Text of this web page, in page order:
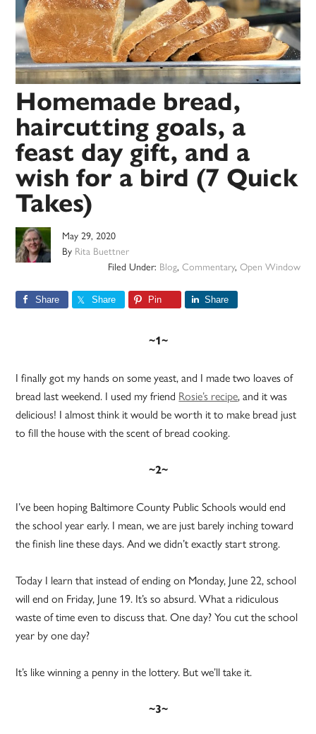
Homemade bread,
haircutting goals, a
feast day gift, and a
wish for a bird (7 Quick
Takes)
May 29, 2020
By Rita Buettner
Filed Under: Blog, Commentary, Open Window
Share Share Pin Share
~1~
I finally got my hands on some yeast, and I made two loaves of
bread last weekend. I used my friend Rosie’s recipe, and it was
delicious! I almost think it would be worth it to make bread just
to fill the house with the scent of bread cooking.
~2~
I’ve been hoping Baltimore County Public Schools would end
the school year early. I mean, we are just barely inching toward
the finish line these days. And we didn’t exactly start strong.
Today I learn that instead of ending on Monday, June 22, school
will end on Friday, June 19. It’s so absurd. What a ridiculous
waste of time even to discuss that. One day? You cut the school
year by one day?
It’s like winning a penny in the lottery. But we’ll take it.
~3~